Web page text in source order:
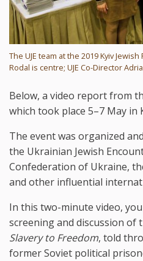
The UJE team at the 2019 Kyiv
Rodal is centre; UJE Co-Director
Below, a video report from
which took place 5–7 May in
The event was organized
the Ukrainian Jewish
Confederation of Ukraine,
and other influential
In this two-minute video,
screening and discussion of
Slavery to Freedom, told
former Soviet political